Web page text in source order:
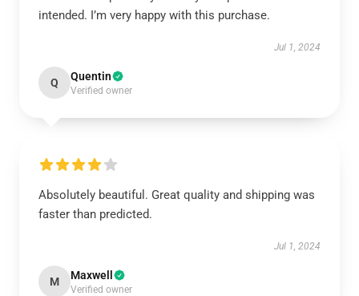
intended. I’m very happy with this purchase.
Jul 1, 2024
Q Quentin
Verified owner
Absolutely beautiful. Great quality and shipping was
faster than predicted.
Jul 1, 2024
M Maxwell
Verified owner